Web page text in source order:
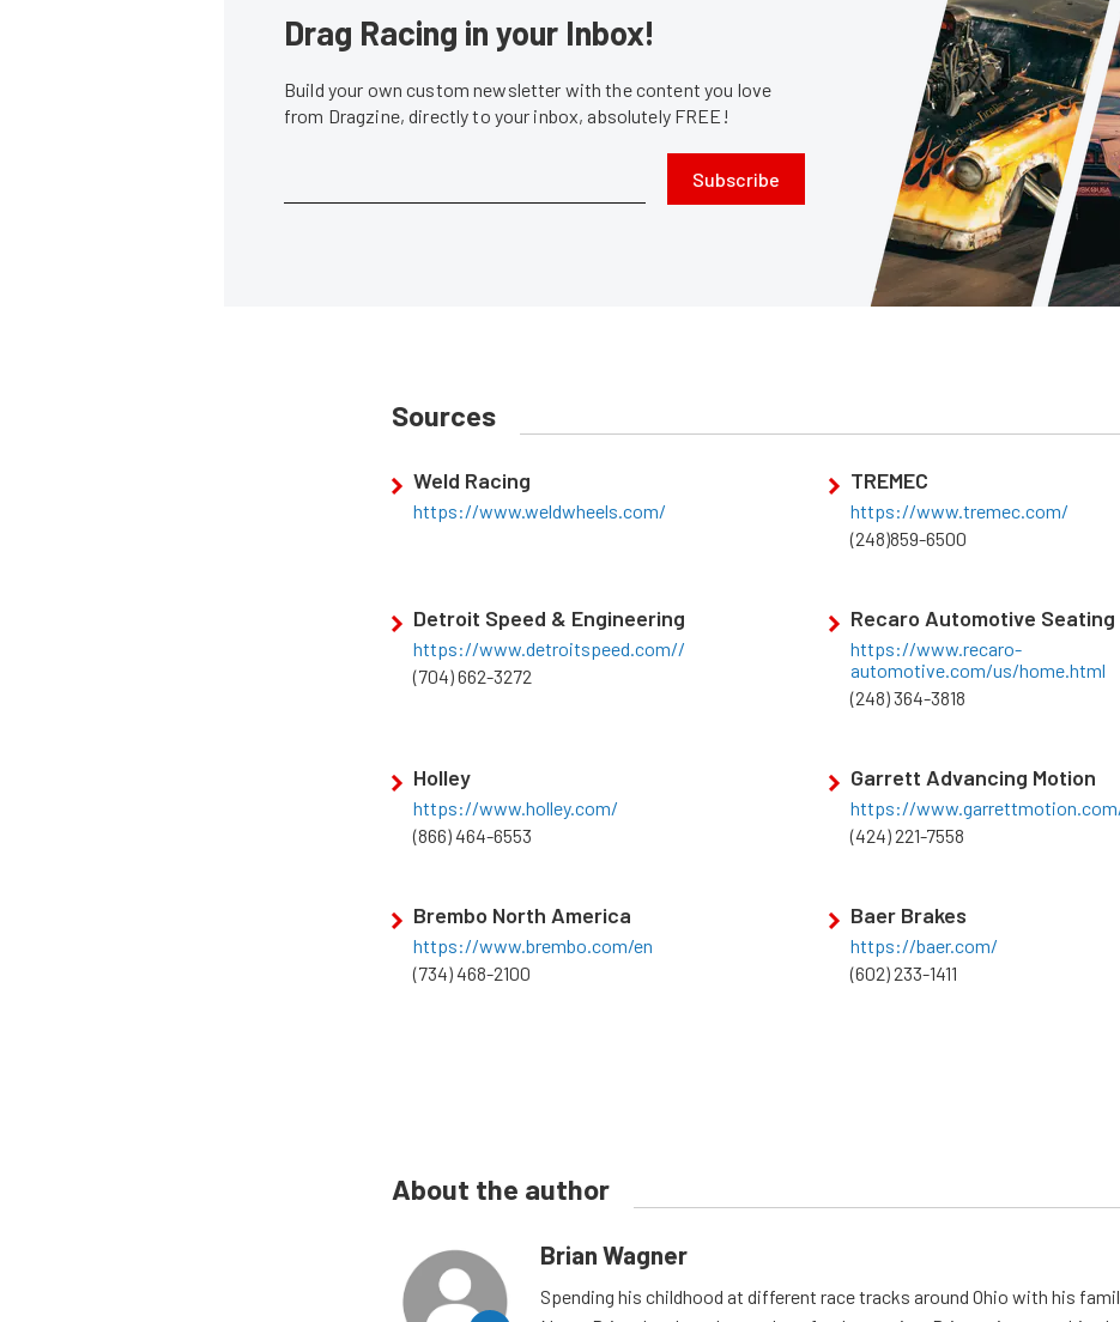
Drag Racing in your Inbox!
Build your own custom newsletter with the content you love
from Dragzine, directly to your inbox, absolutely FREE!
Subscribe
Sources
Weld Racing
https://www.weldwheels.com/
TREMEC
https://www.tremec.com/
(248)859-6500
Detroit Speed & Engineering
https://www.detroitspeed.com//
(704) 662-3272
Recaro Automotive Seating
https://www.recaro-
automotive.com/us/home.html
(248) 364-3818
Holley
https://www.holley.com/
(866) 464-6553
Garrett Advancing Motion
https://
(424) 221-7558
Brembo North America
https://www.brembo.com/en
(734) 468-2100
Baer Brakes
https://baer.com/
(602) 233-1411
About the author
Brian Wagner
Spending his childhood at different race tracks around Ohio with his